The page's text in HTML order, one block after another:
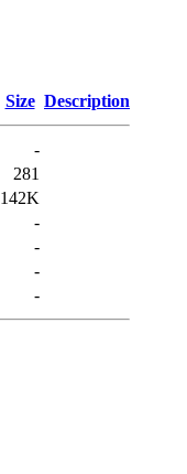
Size Description
-
281
142K
-
-
-
-